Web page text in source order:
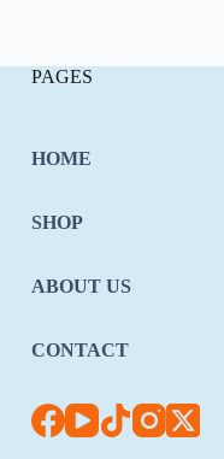
PAGES
HOME
SHOP
ABOUT US
CONTACT